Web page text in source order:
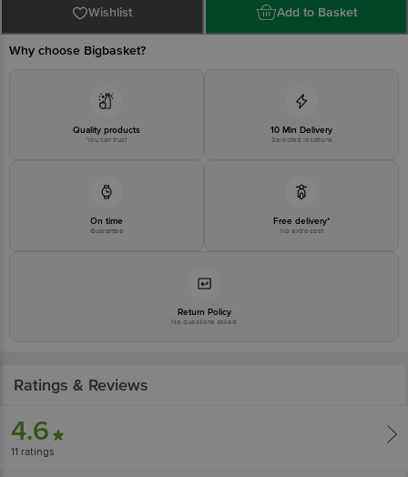
Wishlist Add to Basket
Why choose Bigbasket?
Quality products
You can trust
10 Min Delivery
Selected locations
On time
Guarantee
Free delivery*
No extra cost
Return Policy
No questions asked
Ratings & Reviews
4.6
11 ratings